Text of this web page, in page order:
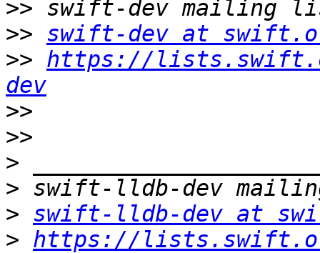
>>
>> swift-dev at
>> https://
dev
>>
>>
>
>
> swift-lldb-dev at
> https://